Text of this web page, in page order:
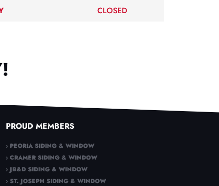
CLOSED
PROUD MEMBERS
› PEORIA SIDING & WINDOW
› CRAMER SIDING & WINDOW
› JB&D SIDING & WINDOW
› ST. JOSEPH SIDING & WINDOW